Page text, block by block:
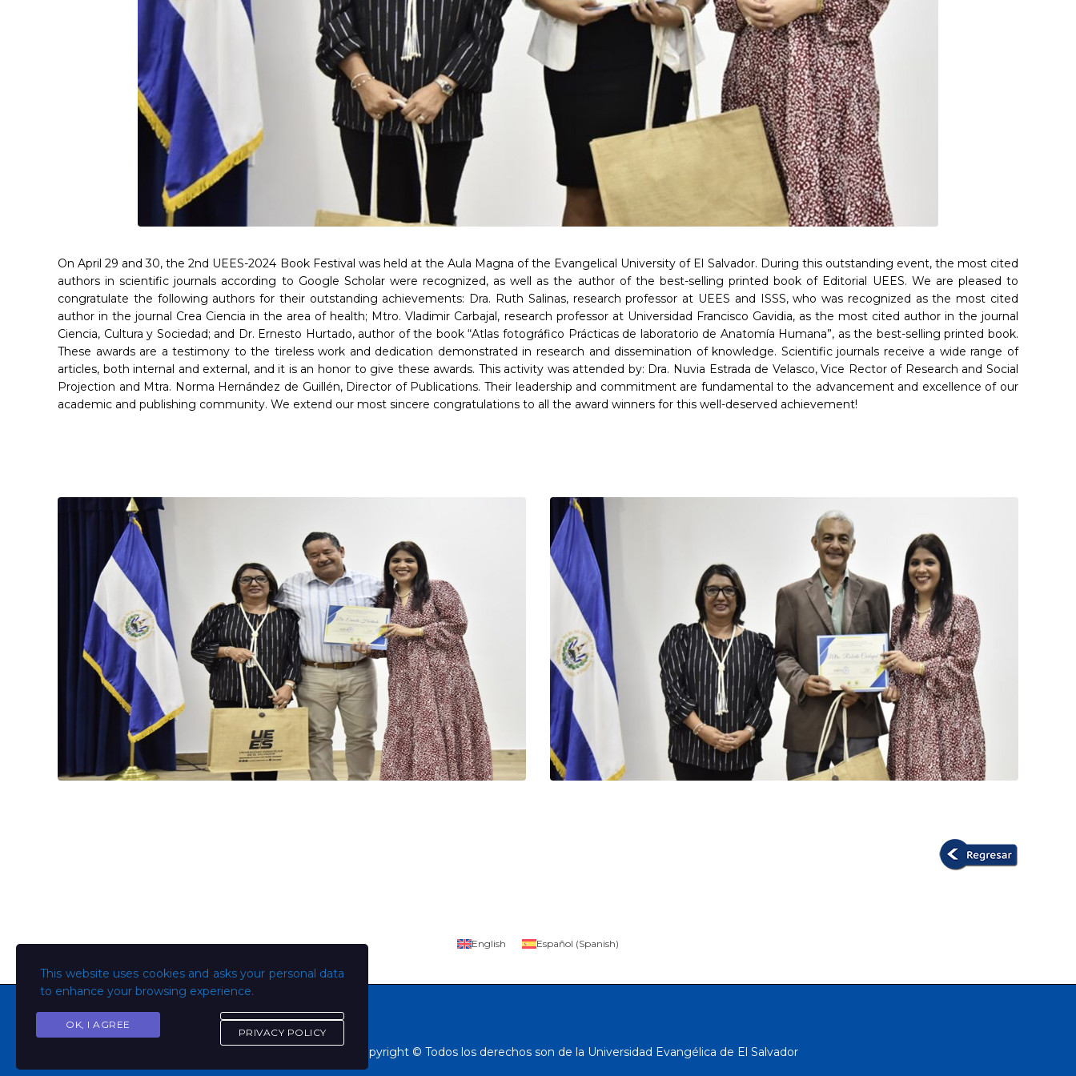
On April 29 and 30, the 2nd UEES-2024 Book Festival was held at the Aula Magna of the Evangelical University of El Salvador. During this outstanding event, the most cited
authors in scientific journals according to Google Scholar were recognized, as well as the author of the best-selling printed book of Editorial UEES. We are pleased to
congratulate the following authors for their outstanding achievements: Dra. Ruth Salinas, research professor at UEES and ISSS, who was recognized as the most cited
author in the journal Crea Ciencia in the area of health; Mtro. Vladimir Carbajal, research professor at Universidad Francisco Gavidia, as the most cited author in the journal
Ciencia, Cultura y Sociedad; and Dr. Ernesto Hurtado, author of the book “Atlas fotográfico Prácticas de laboratorio de Anatomía Humana”, as the best-selling printed book.
These awards are a testimony to the tireless work and dedication demonstrated in research and dissemination of knowledge. Scientific journals receive a wide range of
articles, both internal and external, and it is an honor to give these awards. This activity was attended by: Dra. Nuvia Estrada de Velasco, Vice Rector of Research and Social
Projection and Mtra. Norma Hernández de Guillén, Director of Publications. Their leadership and commitment are fundamental to the advancement and excellence of our
academic and publishing community. We extend our most sincere congratulations to all the award winners for this well-deserved achievement!
Copyright © Todos los derechos son de la Universidad Evangélica de El Salvador
This website uses cookies and asks your personal data
to enhance your browsing experience.
OK, I AGREE
PRIVACY POLICY
English Español (Spanish)